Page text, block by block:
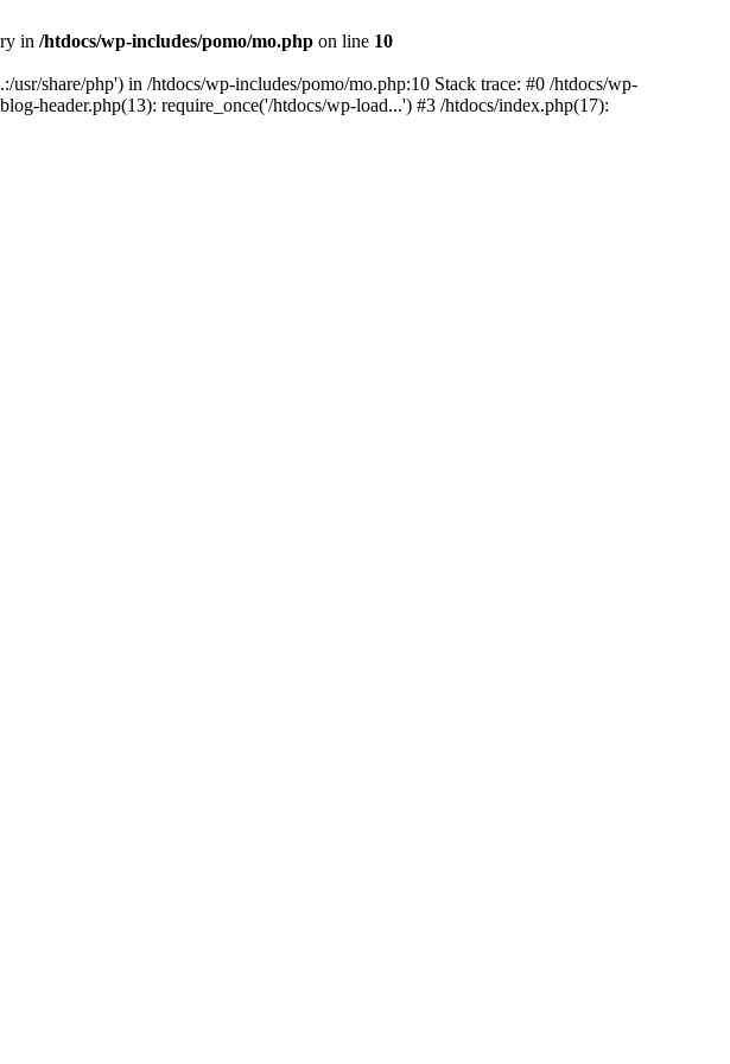
in /htdocs/wp-includes/pomo/mo.php on line 10
share/php') in /htdocs/wp-includes/pomo/mo.php:10 Stack trace: #0 /htdocs/wp-
header.php(13): require_once('/htdocs/wp-load...') #3 /htdocs/index.php(17):